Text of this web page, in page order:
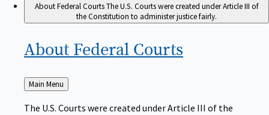
About Federal CourtsThe U.S. Courts were created under Article III of
the Constitution to administer justice fairly.
About Federal Courts
Back
to
Main Menu
The U.S. Courts were created under Article III of the